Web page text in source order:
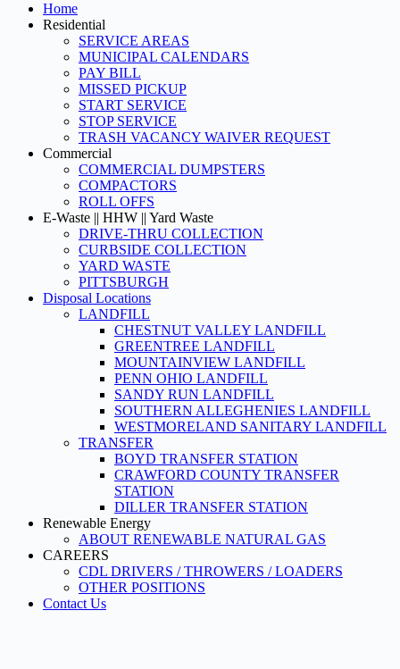
Home
Residential
SERVICE AREAS
MUNICIPAL CALENDARS
PAY BILL
MISSED PICKUP
START SERVICE
STOP SERVICE
TRASH VACANCY WAIVER REQUEST
Commercial
COMMERCIAL DUMPSTERS
COMPACTORS
ROLL OFFS
E-Waste || HHW || Yard Waste
DRIVE-THRU COLLECTION
CURBSIDE COLLECTION
YARD WASTE
PITTSBURGH
Disposal Locations
LANDFILL
CHESTNUT VALLEY LANDFILL
GREENTREE LANDFILL
MOUNTAINVIEW LANDFILL
PENN OHIO LANDFILL
SANDY RUN LANDFILL
SOUTHERN ALLEGHENIES LANDFILL
WESTMORELAND SANITARY LANDFILL
TRANSFER
BOYD TRANSFER STATION
CRAWFORD COUNTY TRANSFER
STATION
DILLER TRANSFER STATION
Renewable Energy
ABOUT RENEWABLE NATURAL GAS
CAREERS
CDL DRIVERS / THROWERS / LOADERS
OTHER POSITIONS
Contact Us